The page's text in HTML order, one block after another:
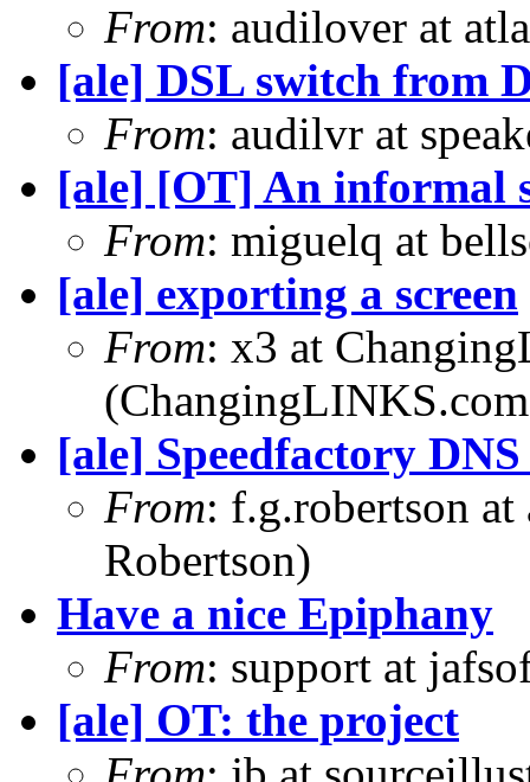
From: audilover at
[ale] DSL switch from
From: audilvr at
[ale] [OT] An informal
From: miguelq at
[ale] exporting a screen
From: x3 at
[ale] Speedfactory
From: f.g.robertson
Robertson)
Have a nice Epiphany
From: support at
[ale] OT: the project